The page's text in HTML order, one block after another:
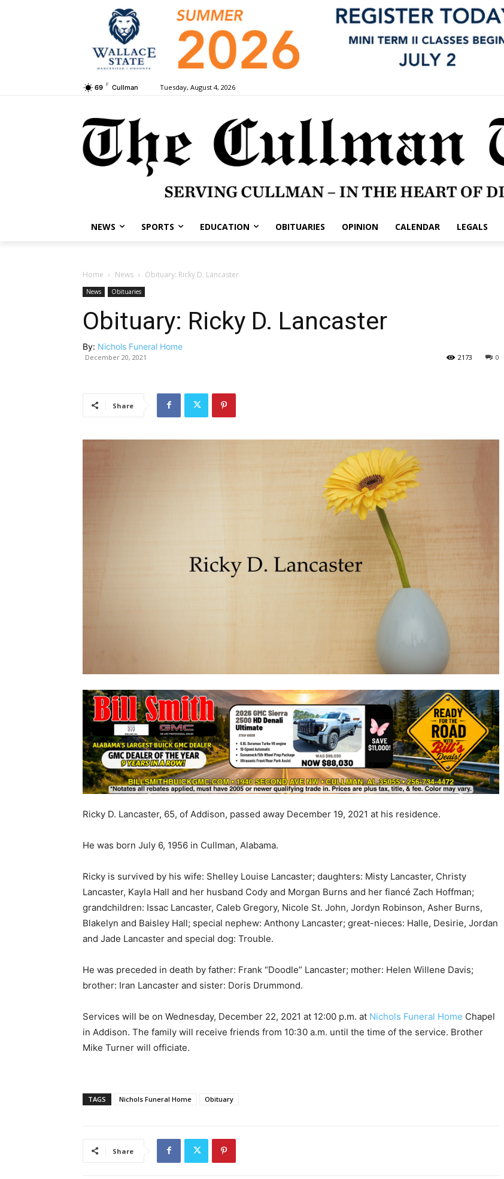
69 F Cullman Tuesday, August 4, 2026
NEWS SPORTS EDUCATION OBITUARIES OPINION CALENDAR LEGALS
Home News Obituary: Ricky D. Lancaster
News Obituaries
Obituary: Ricky D. Lancaster
By: Nichols Funeral Home
December 20, 2021 0
2173
Share
Ricky D. Lancaster, 65, of Addison, passed away December 19, 2021 at his residence.
He was born July 6, 1956 in Cullman, Alabama.
Ricky is survived by his wife: Shelley Louise Lancaster; daughters: Misty Lancaster, Christy
Lancaster, Kayla Hall and her husband Cody and Morgan Burns and her fiancé Zach Hoffman;
grandchildren: Issac Lancaster, Caleb Gregory, Nicole St. John, Jordyn Robinson, Asher Burns,
Blakelyn and Baisley Hall; special nephew: Anthony Lancaster; great-nieces: Halle, Desirie, Jordan
and Jade Lancaster and special dog: Trouble.
He was preceded in death by father: Frank “Doodle” Lancaster; mother: Helen Willene Davis;
brother: Iran Lancaster and sister: Doris Drummond.
Services will be on Wednesday, December 22, 2021 at 12:00 p.m. at Nichols Funeral Home Chapel
in Addison. The family will receive friends from 10:30 a.m. until the time of the service. Brother
Mike Turner will officiate.
TAGS Nichols Funeral Home Obituary
Share